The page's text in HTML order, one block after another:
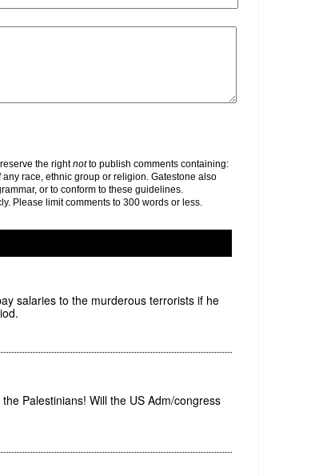
the rightnotto publish comments containing:
race, ethnic group or religion. Gatestone also
or to conform to these guidelines.
Please limit comments to 300 words or less.
salaries to the murderous terrorists if he
Palestinians! Will the US Adm/congress